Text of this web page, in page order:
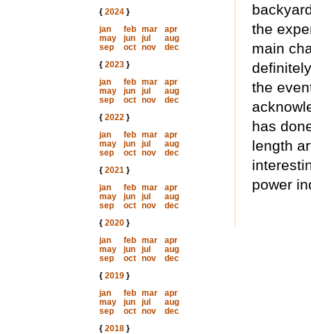
{ 2024}
jan
feb mar
apr
may
jun jul
aug
sep
oct nov
dec
{ 2023}
jan
feb mar
apr
may
jun jul
aug
sep
oct nov
dec
{ 2022}
jan
feb mar
apr
may
jun jul
aug
sep
oct nov
dec
{ 2021}
jan
feb mar
apr
may
jun jul
aug
sep
oct nov
dec
{ 2020}
jan
feb mar
apr
may
jun jul
aug
sep
oct nov
dec
{ 2019}
jan
feb mar
apr
may
jun jul
aug
sep
oct nov
dec
{ 2018}
the
main
the
has
length
power